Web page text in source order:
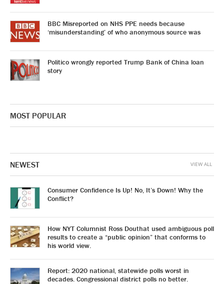
BBC Misreported on NHS PPE needs because
‘misunderstanding’ of who anonymous source was
Politico wrongly reported Trump Bank of China loan
story
MOST POPULAR
NEWEST
Consumer Confidence Is Up! No, It’s Down! Why the
Conflict?
How NYT Columnist Ross Douthat used ambiguous poll
results to create a “public opinion” that conforms to
his world view.
Report: 2020 national, statewide polls worst in
decades. Congressional district polls no better.
VIEW ALL